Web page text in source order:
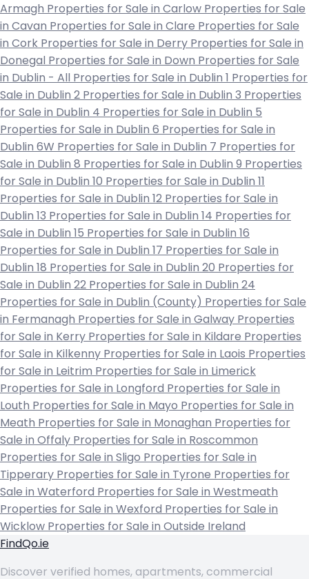
Armagh Properties for Sale in Carlow Properties for Sale
in Cavan Properties for Sale in Clare Properties for Sale
in Cork Properties for Sale in Derry Properties for Sale in
Donegal Properties for Sale in Down Properties for Sale
in Dublin - All Properties for Sale in Dublin 1 Properties for
Sale in Dublin 2 Properties for Sale in Dublin 3 Properties
for Sale in Dublin 4 Properties for Sale in Dublin 5
Properties for Sale in Dublin 6 Properties for Sale in
Dublin 6W Properties for Sale in Dublin 7 Properties for
Sale in Dublin 8 Properties for Sale in Dublin 9 Properties
for Sale in Dublin 10 Properties for Sale in Dublin 11
Properties for Sale in Dublin 12 Properties for Sale in
Dublin 13 Properties for Sale in Dublin 14 Properties for
Sale in Dublin 15 Properties for Sale in Dublin 16
Properties for Sale in Dublin 17 Properties for Sale in
Dublin 18 Properties for Sale in Dublin 20 Properties for
Sale in Dublin 22 Properties for Sale in Dublin 24
Properties for Sale in Dublin (County) Properties for Sale
in Fermanagh Properties for Sale in Galway Properties
for Sale in Kerry Properties for Sale in Kildare Properties
for Sale in Kilkenny Properties for Sale in Laois Properties
for Sale in Leitrim Properties for Sale in Limerick
Properties for Sale in Longford Properties for Sale in
Louth Properties for Sale in Mayo Properties for Sale in
Meath Properties for Sale in Monaghan Properties for
Sale in Offaly Properties for Sale in Roscommon
Properties for Sale in Sligo Properties for Sale in
Tipperary Properties for Sale in Tyrone Properties for
Sale in Waterford Properties for Sale in Westmeath
Properties for Sale in Wexford Properties for Sale in
Wicklow Properties for Sale in Outside Ireland
FindQo.ie
Discover verified homes, apartments, commercial